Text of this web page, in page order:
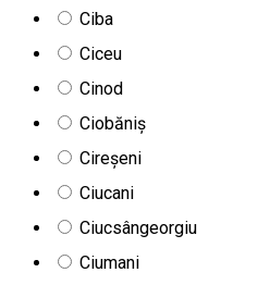
Ciba
Ciceu
Cinod
Ciobăniș
Cireșeni
Ciucani
Ciucsângeorgiu
Ciumani
Ecem (1707 m). De pe creasta
de panorama extraordinară
ne la mașină, călătoria se
zonele tradiționale muntoase
poți observa modul de viață
păstrăv proaspăt din
localnici. În împrejurimile satului
turme de ovine și bovine